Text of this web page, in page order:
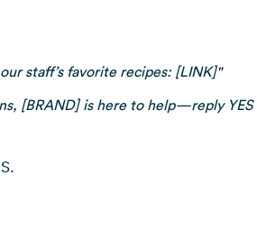
staff’s favorite recipes: [LINK]"
[BRAND] is here to help—reply YES